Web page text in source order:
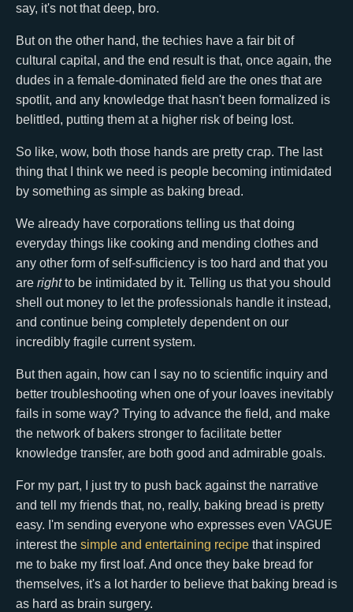
say, it's not that deep, bro.
But on the other hand, the techies have a fair bit of
cultural capital, and the end result is that, once again, the
dudes in a female-dominated field are the ones that are
spotlit, and any knowledge that hasn't been formalized is
belittled, putting them at a higher risk of being lost.
So like, wow, both those hands are pretty crap. The last
thing that I think we need is people becoming intimidated
by something as simple as baking bread.
We already have corporations telling us that doing
everyday things like cooking and mending clothes and
any other form of self-sufficiency is too hard and that you
are rightto be intimidated by it. Telling us that you should
shell out money to let the professionals handle it instead,
and continue being completely dependent on our
incredibly fragile current system.
But then again, how can I say no to scientific inquiry and
better troubleshooting when one of your loaves inevitably
fails in some way? Trying to advance the field, and make
the network of bakers stronger to facilitate better
knowledge transfer, are both good and admirable goals.
For my part, I just try to push back against the narrative
and tell my friends that, no, really, baking bread is pretty
easy. I'm sending everyone who expresses even VAGUE
interest the simple and entertaining recipe that inspired
me to bake my first loaf. And once they bake bread for
themselves, it's a lot harder to believe that baking bread is
as hard as brain surgery.